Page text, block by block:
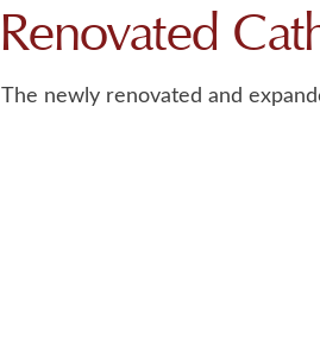
Renovated
The newly renovated and